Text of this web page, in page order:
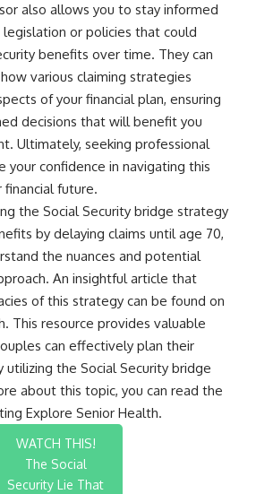
also allows you to stay informed
legislation or policies that could
benefits over time. They can
various claiming strategies
of your financial plan, ensuring
decisions that will benefit you
Ultimately, seeking professional
your confidence in navigating this
future.
the Social Security bridge strategy
by delaying claims until age 70,
the nuances and potential
An insightful article that
of this strategy can be found on
This resource provides valuable
can effectively plan their
the Social Security bridge
about this topic, you can read the
Explore Senior Health.
WATCH THIS!
The Social
Security Lie That